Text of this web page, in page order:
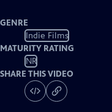
GENRE
Indie Films
MATURITY RATING
NR
SHARE THIS VIDEO